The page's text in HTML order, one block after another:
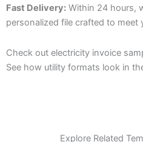
Fast Delivery: Within 24 hours,
personalized file crafted to meet
Check out electricity invoice
See how utility formats look in
Explore Related